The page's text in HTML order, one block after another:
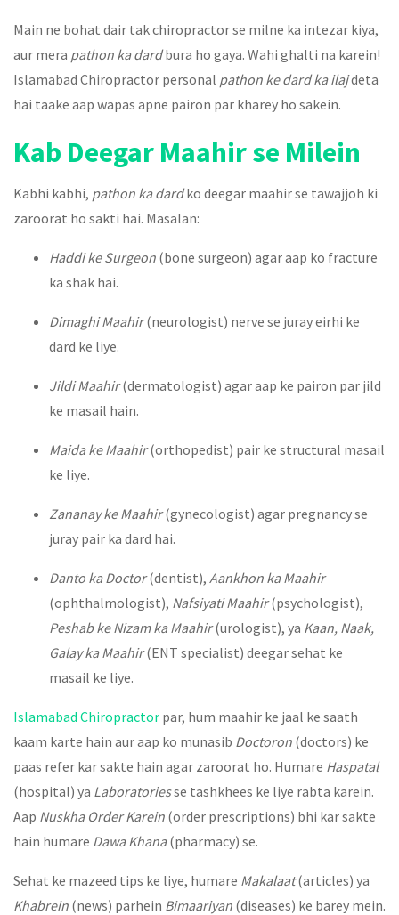
Main ne bohat dair tak chiropractor se milne ka intezar kiya,
aur mera pathon ka dardbura ho gaya. Wahi ghalti na karein!
Islamabad Chiropractor personal pathon ke dard ka ilajdeta
hai taake aap wapas apne pairon par kharey ho sakein.
Kab Deegar Maahir se Milein
Kabhi kabhi, pathon ka dardko deegar maahir se tawajjoh ki
zaroorat ho sakti hai. Masalan:
Haddi ke Surgeon (bone surgeon) agar aap ko fracture
ka shak hai.
Dimaghi Maahir(neurologist) nerve se juray eirhi ke
dard ke liye.
Jildi Maahir(dermatologist) agar aap ke pairon par jild
ke masail hain.
Maida ke Maahir(orthopedist) pair ke structural masail
ke liye.
Zananay ke Maahir(gynecologist) agar pregnancy se
juray pair ka dard hai.
Danto ka Doctor(dentist), Aankhon ka Maahir
(ophthalmologist), Nafsiyati Maahir(psychologist),
Peshab ke Nizam ka Maahir(urologist), ya Kaan, Naak,
Galay ka Maahir(ENT specialist) deegar sehat ke
masail ke liye.
Islamabad Chiropractor par, hum maahir ke jaal ke saath
kaam karte hain aur aap ko munasib Doctoron (doctors) ke
paas refer kar sakte hain agar zaroorat ho. Humare Haspatal
(hospital) ya Laboratoriesse tashkhees ke liye rabta karein.
Aap Nuskha Order Karein (order prescriptions) bhi kar sakte
hain humare Dawa Khana(pharmacy) se.
Sehat ke mazeed tips ke liye, humare Makalaat(articles) ya
Khabrein (news) parhein Bimaariyan (diseases) ke barey mein.